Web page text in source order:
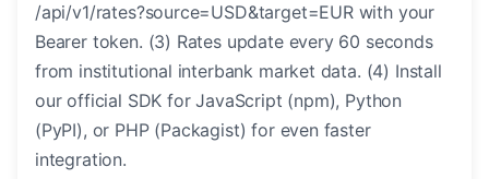
/api/v1/rates?source=USD&target=EUR with your
Bearer token. (3) Rates update every 60 seconds
from institutional interbank market data. (4) Install
our official SDK for JavaScript (npm), Python
(PyPI), or PHP (Packagist) for even faster
integration.